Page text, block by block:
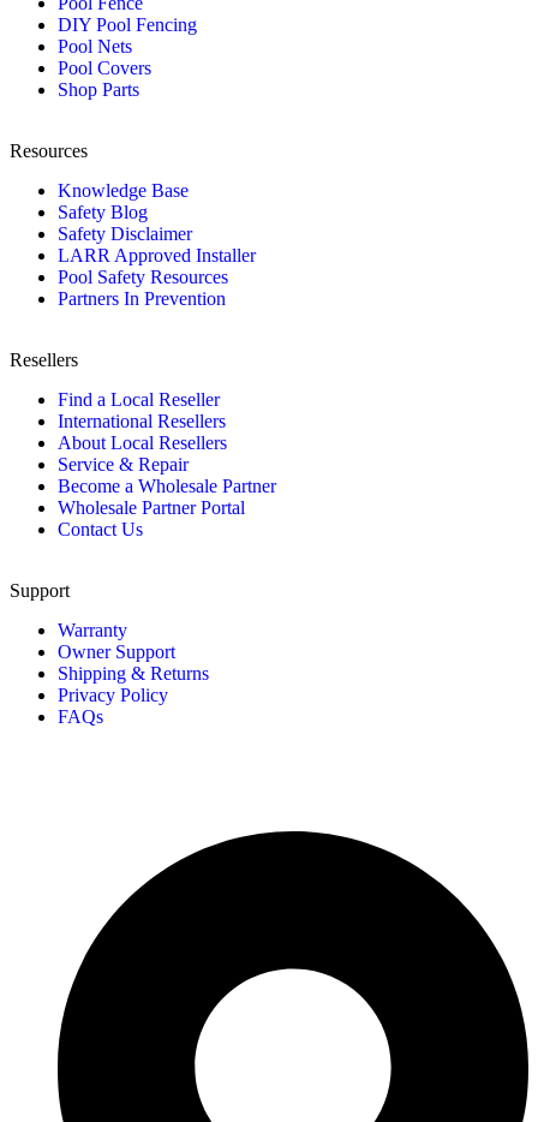
DIY Pool Fencing
Pool Nets
Pool Covers
Shop Parts
Resources
Knowledge Base
Safety Blog
Safety Disclaimer
LARR Approved Installer
Pool Safety Resources
Partners In Prevention
Resellers
Find a Local Reseller
International Resellers
About Local Resellers
Service & Repair
Become a Wholesale Partner
Wholesale Partner Portal
Contact Us
Support
Warranty
Owner Support
Shipping & Returns
Privacy Policy
FAQs